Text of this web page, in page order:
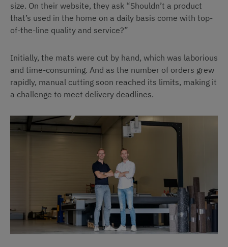
size. On their website, they ask “Shouldn’t a product
that’s used in the home on a daily basis come with top-
of-the-line quality and service?”
Initially, the mats were cut by hand, which was laborious
and time-consuming. And as the number of orders grew
rapidly, manual cutting soon reached its limits, making it
a challenge to meet delivery deadlines.